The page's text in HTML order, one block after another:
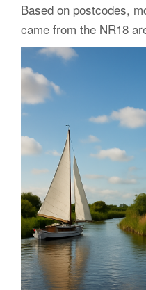
Based on postcodes,
came from the NR18